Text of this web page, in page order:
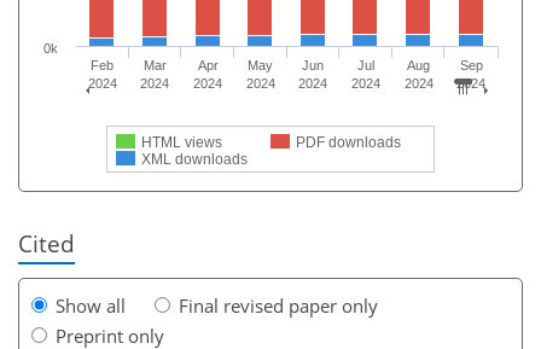
HTML views
PDF downloads
XML downloads
Feb
2024
Mar
2024
Apr
2024
May
2024
Jun
2024
Jul
2024
Aug
2024
Sep
2024
0k
Cited
Show all
Final revised paper only
Preprint only